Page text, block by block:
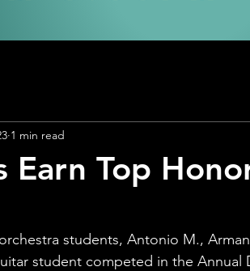
Earn Top
1 min read
students, Antonio M.,
student competed in the Annual